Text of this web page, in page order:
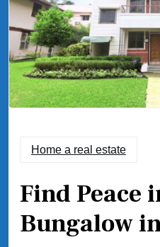
Home a real estate
Find Peace
Bungalow